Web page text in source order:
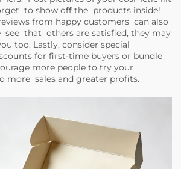
to show off the products inside!
from happy customers can also
see that others are satisfied, they may
too. Lastly, consider special
for first-time buyers or bundle
more people to try your
more sales and greater profits.